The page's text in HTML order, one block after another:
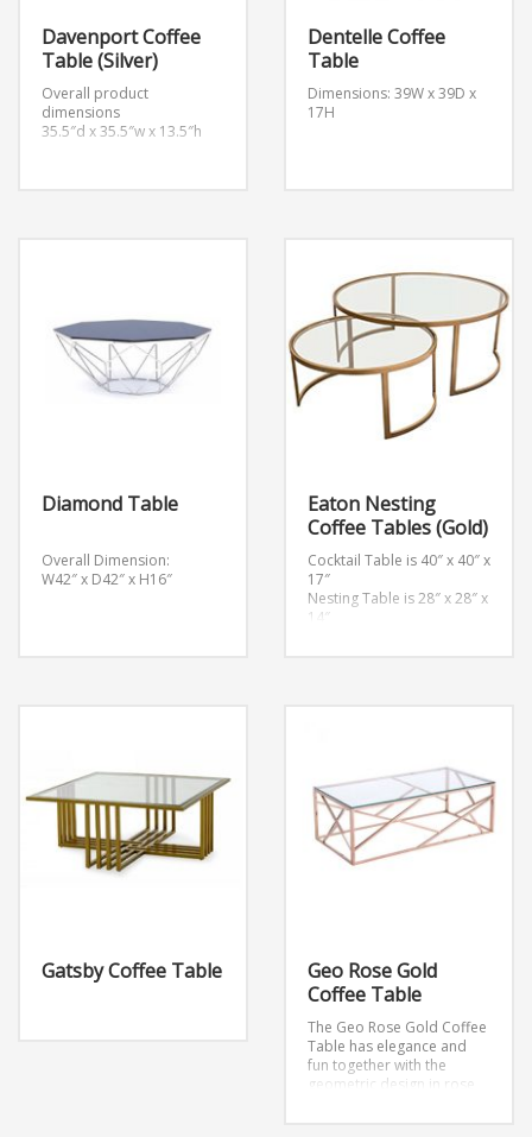
Davenport Coffee
Table (Silver)
Overall product
dimensions
35.5″d x 35.5″w x 13.5″h
Dentelle Coffee
Table
Dimensions: 39W x 39D x
17H
Diamond Table
Overall Dimension:
W42″ x D42″ x H16″
Eaton Nesting
Coffee Tables (Gold)
Cocktail Table is 40″ x 40″ x
17″
Nesting Table is 28″ x 28″ x
14″
Gatsby Coffee Table
Geo Rose Gold
Coffee Table
The Geo Rose Gold Coffee
Table has elegance and
fun together with the
geometric design in rose